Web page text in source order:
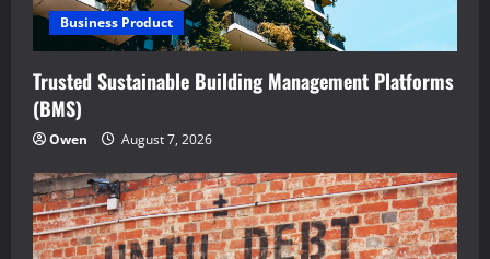
Business Product
Trusted Sustainable Building Management Platforms
(BMS)
Owen August 7, 2026